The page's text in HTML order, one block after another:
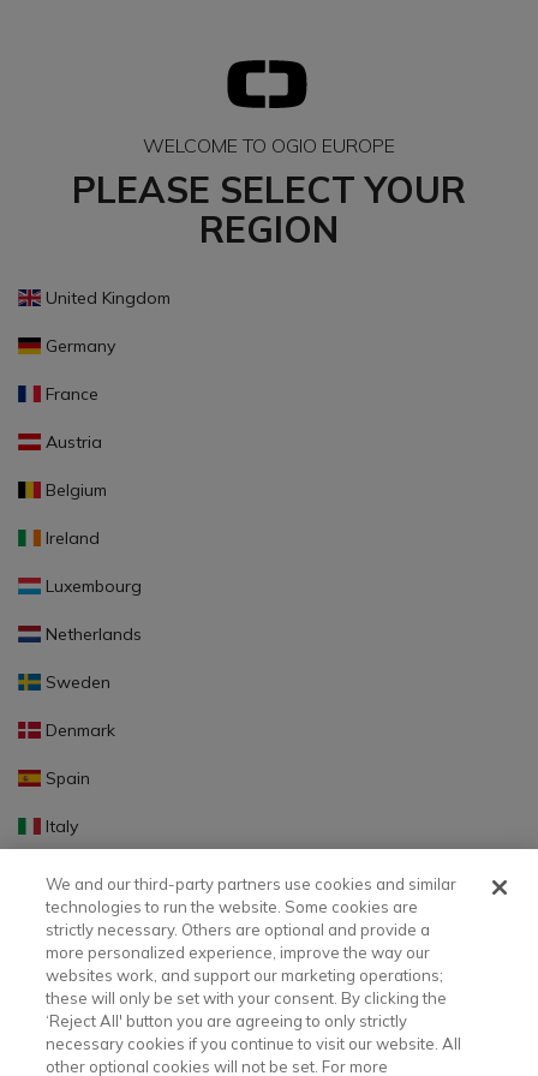
WELCOME TO OGIO EUROPE
PLEASE SELECT YOUR
REGION
United Kingdom
Germany
France
Austria
Belgium
Ireland
Luxembourg
Netherlands
Sweden
Denmark
Spain
Italy
Portugal
Finland
Slovakia
Slovenia
Latvia
We and our third-party partners use cookies and similar
technologies to run the website. Some cookies are
strictly necessary. Others are optional and provide a
more personalized experience, improve the way our
websites work, and support our marketing operations;
these will only be set with your consent. By clicking the
‘Reject All' button you are agreeing to only strictly
necessary cookies if you continue to visit our website. All
other optional cookies will not be set. For more